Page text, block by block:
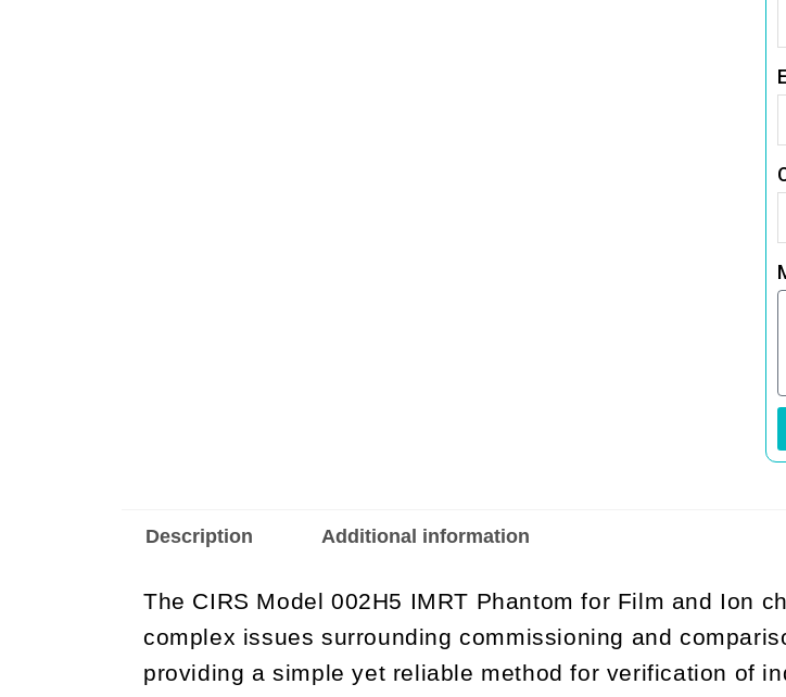
Description Additional information
The CIRS Model 002H5 IMRT Phantom for Film and Ion
complex issues surrounding commissioning and
providing a simple yet reliable method for verification of